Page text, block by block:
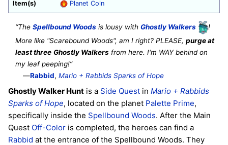
Item(s)
Planet Coin
“TheSpellbound Woods is lousy withGhostly Walkers
!
More like "Scarebound Woods", am I right? PLEASE,purge at
least three Ghostly Walkers from here. I'm WAY behind on
my leaf peeping!”
—Rabbid,Mario + Rabbids Sparks of Hope
Ghostly Walker Hunt is a Side Quest in Mario + Rabbids
Sparks of Hope, located on the planet Palette Prime,
specifically inside the Spellbound Woods. After the Main
Quest Off-Color is completed, the heroes can find a
Rabbid at the entrance of the Spellbound Woods. They